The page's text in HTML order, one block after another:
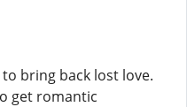
to bring back lost love.
get romantic